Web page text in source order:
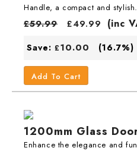
Handle, a compact and
£59.99 £49.99 (inc
Save: £10.00 (16.7%)
Add To Cart
1200mm Glass
Enhance the elegance and